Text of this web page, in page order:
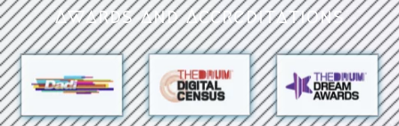
Awards and Accreditations